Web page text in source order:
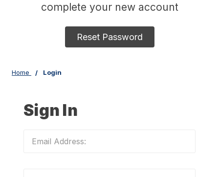
complete your new account
Reset Password
Home Login
Sign In